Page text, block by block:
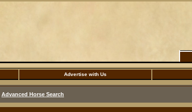
Advertise with Us
Advanced Horse Search